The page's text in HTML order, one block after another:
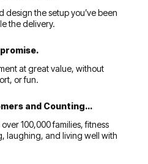
design the setup you’ve been
the delivery.
at great value, without
or fun.
and Counting...
100,000 families, fitness
laughing, and living well with